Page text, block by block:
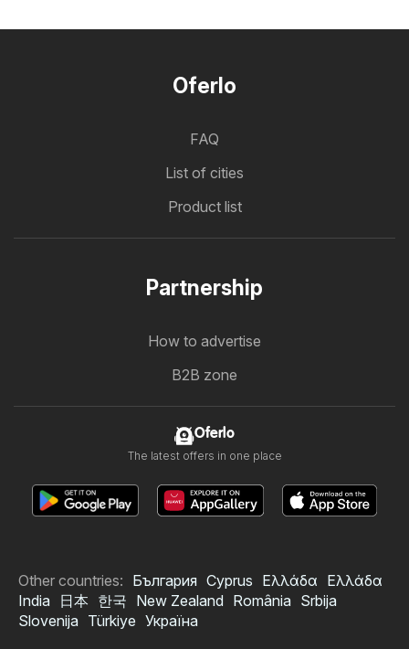
Oferlo
FAQ
List of cities
Product list
Partnership
How to advertise
B2B zone
Oferlo
The latest offers in one place
Other countries: България Cyprus Ελλάδα Ελλάδα
India
日本 한국 New Zealand România Srbija
Slovenija Türkiye Україна